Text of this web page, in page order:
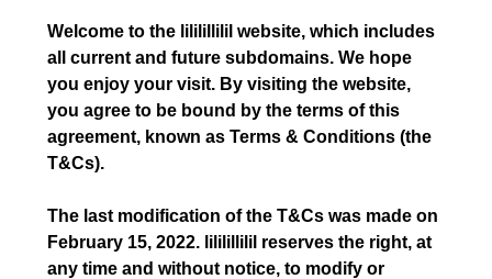
Welcome to the lililillilil website, which includes
all current and future subdomains. We hope
you enjoy your visit. By visiting the website,
you agree to be bound by the terms of this
agreement, known as Terms & Conditions (the
T&Cs).
The last modification of the T&Cs was made on
February 15, 2022. lililillilil reserves the right, at
any time and without notice, to modify or